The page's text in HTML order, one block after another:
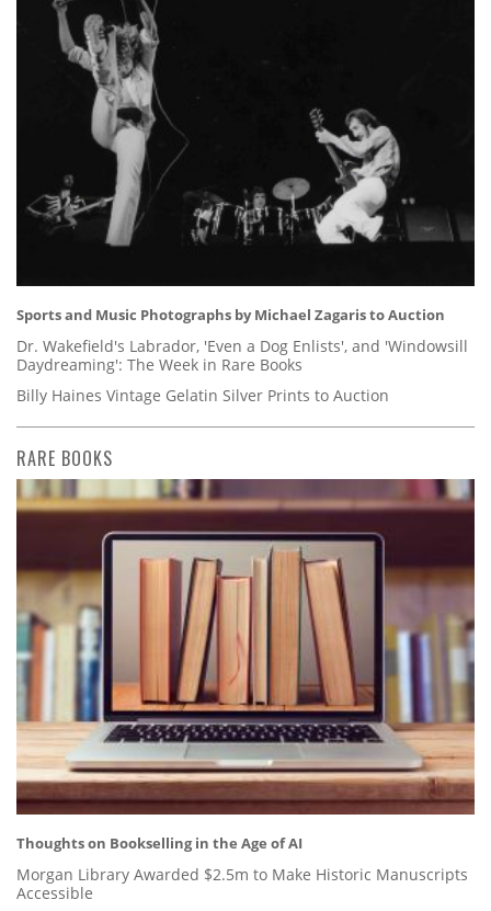
Sports and Music Photographs by Michael Zagaris to Auction
Dr. Wakefield's Labrador, 'Even a Dog Enlists', and 'Windowsill
Daydreaming': The Week in Rare Books
Billy Haines Vintage Gelatin Silver Prints to Auction
RARE BOOKS
Thoughts on Bookselling in the Age of AI
Morgan Library Awarded $2.5m to Make Historic Manuscripts
Accessible